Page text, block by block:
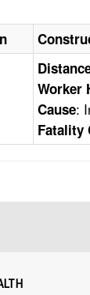
Worker
Cause:
Fatality